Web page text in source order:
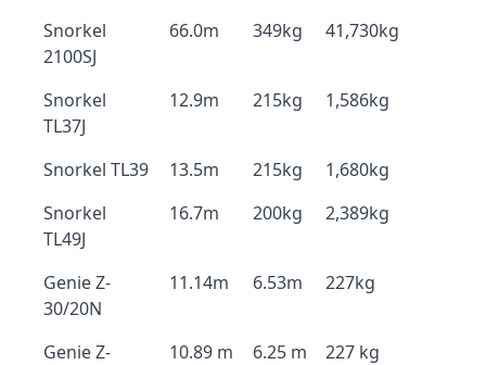
Snorkel
2100SJ
66.0m 349kg 41,730kg
Snorkel
TL37J
12.9m 215kg 1,586kg
Snorkel TL39 13.5m 215kg
1,680kg
Snorkel
TL49J
16.7m 200kg 2,389kg
Genie Z-
30/20N
11.14m 6.53m 227kg
Genie Z-
10.89 m 6.25 m 227 kg